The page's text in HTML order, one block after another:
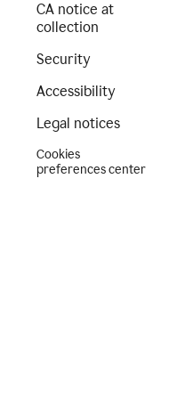
CA notice at
collection
Security
Accessibility
Legal notices
Cookies
preferences center